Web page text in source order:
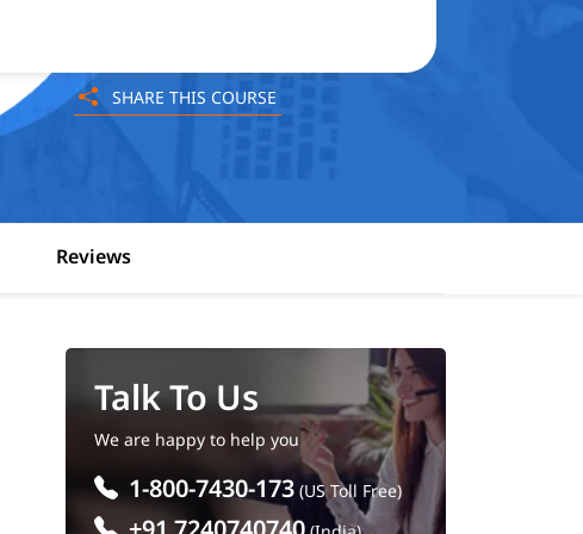
SHARE THIS COURSE
Reviews
Talk To Us
We are happy to help you
1-800-7430-173 (US Toll Free)